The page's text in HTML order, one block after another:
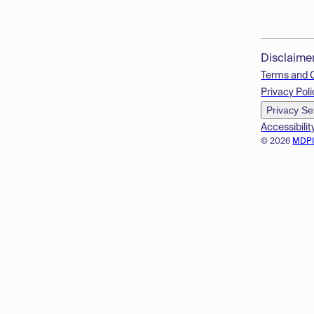
© 2026
Terms and
Privacy
Privacy